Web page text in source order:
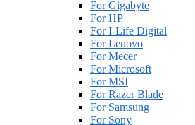
For Gigabyte
For HP
For I-Life Digital
For Lenovo
For Mecer
For Microsoft
For MSI
For Razer Blade
For Samsung
For Sony